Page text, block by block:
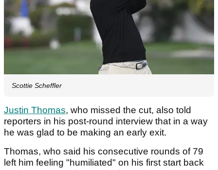
Scottie Scheffler
Justin Thomas, who missed the cut, also told
reporters in his post-round interview that in a way
he was glad to be making an early exit.
Thomas, who said his consecutive rounds of 79
left him feeling "humiliated" on his first start back